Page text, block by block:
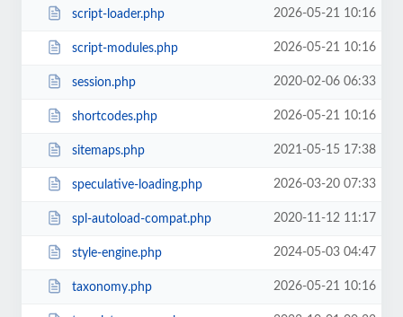
script-loader.php 2026-05-21 10:16
script-modules.php 2026-05-21 10:16
session.php 2020-02-06 06:33
shortcodes.php 2026-05-21 10:16
sitemaps.php 2021-05-15 17:38
speculative-loading.php 2026-03-20 07:33
spl-autoload-compat.php 2020-11-12 11:17
style-engine.php 2024-05-03 04:47
taxonomy.php 2026-05-21 10:16